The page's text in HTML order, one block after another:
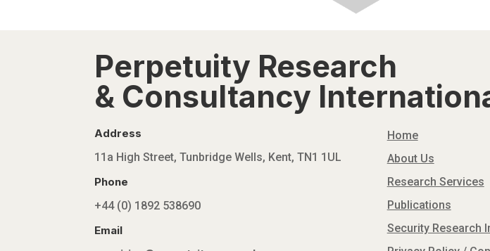
Perpetuity Research
& Consultancy
Address
11a High Street, Tunbridge Wells, Kent, TN1 1UL
Phone
+44 (0) 1892 538690
Email
Home
About Us
Research Services
Publications
Security Research